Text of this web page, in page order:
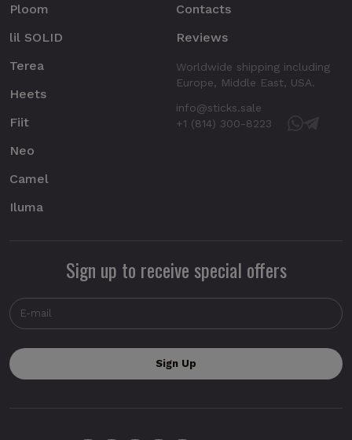
Ploom
lil SOLID
Terea
Heets
Fiit
Neo
Camel
Iluma
Contacts
Reviews
Worldwide shipping including
Europe, Middle East, USA.
info@sticks.sale
+1 (814) 300-8223
Sign up to receive special offers